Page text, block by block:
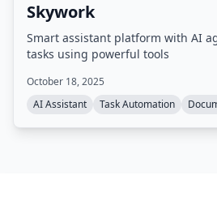
Skywork
Smart assistant platform with AI
tasks using powerful tools
October 18, 2025
AI Assistant
Task Automation